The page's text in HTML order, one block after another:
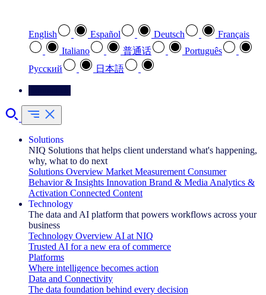
English Español Deutsch
Français
Italiano
普通话
Português
Pусский
日本語
Solutions
NIQ Solutions that helps client understand what's happening,
why, what to do next
Solutions Overview Market Measurement Consumer
Behavior & Insights Innovation Brand & Media Analytics &
Activation Connected Content
Technology
The data and AI platform that powers workflows across your
business
Technology Overview AI at NIQ
Trusted AI for a new era of commerce
Platforms
Where intelligence becomes action
Data and Connectivity
The data foundation behind every decision